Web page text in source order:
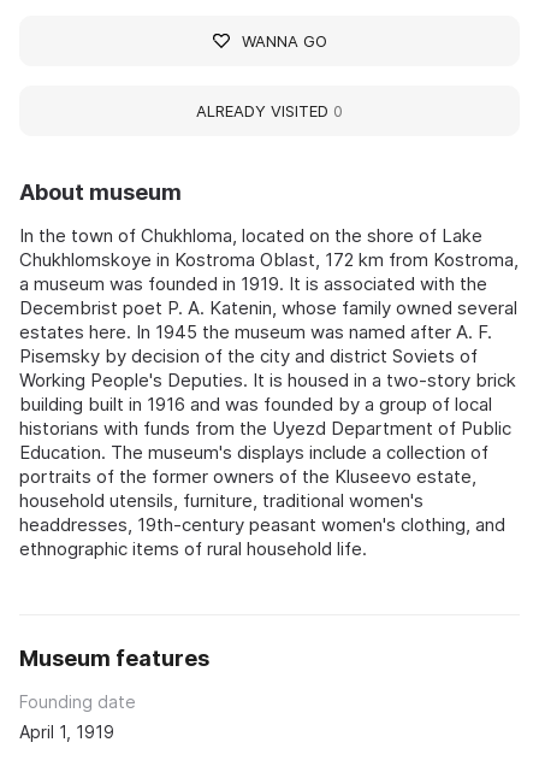
About museum
In the town of Chukhloma, located on the shore of Lake
Chukhlomskoye in Kostroma Oblast, 172 km from Kostroma,
a museum was founded in 1919. It is associated with the
Decembrist poet P. A. Katenin, whose family owned several
estates here. In 1945 the museum was named after A. F.
Pisemsky by decision of the city and district Soviets of
Working People's Deputies. It is housed in a two-story brick
building built in 1916 and was founded by a group of local
historians with funds from the Uyezd Department of Public
Education. The museum's displays include a collection of
portraits of the former owners of the Kluseevo estate,
household utensils, furniture, traditional women's
headdresses, 19th-century peasant women's clothing, and
ethnographic items of rural household life.
Museum features
Founding date
April 1, 1919
WANNA GO
ALREADY VISITED 0